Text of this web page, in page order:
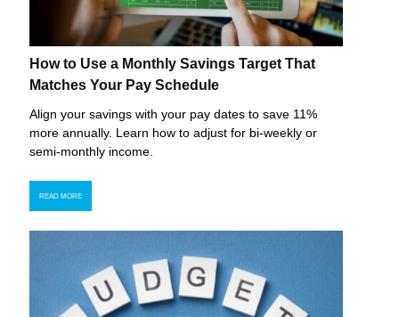
How to Use a Monthly Savings Target That
Matches Your Pay Schedule
Align your savings with your pay dates to save 11%
more annually. Learn how to adjust for bi-weekly or
semi-monthly income.
READ MORE